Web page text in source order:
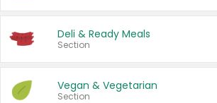
Deli & Ready Meals
Section
Vegan & Vegetarian
Section